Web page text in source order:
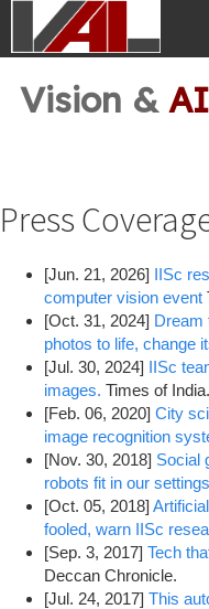
Vision & AI
Press
[Jun. 21, 2026] IISc
computer vision event
[Oct. 31, 2024] Dream
photos to life, change
[Jul. 30, 2024] IISc
images. Times of India.
[Feb. 06, 2020] City
image recognition
[Nov. 30, 2018] Social
robots fit in our
[Oct. 05, 2018]
fooled, warn IISc
[Sep. 3, 2017] Tech
Deccan Chronicle.
[Jul. 24, 2017] This